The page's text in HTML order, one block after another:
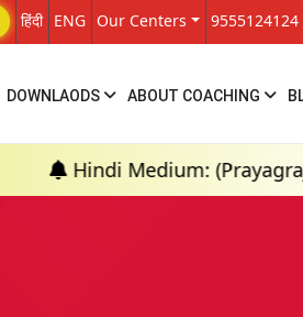
हिंदी ENG Our Centers 9555124124
DOWNLAODS ABOUT COACHING
Hindi Medium: (Prayagraj) - GS